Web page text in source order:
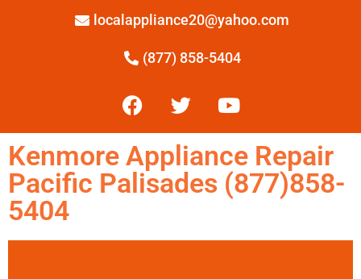
localappliance20@yahoo.com
(877) 858-5404
Kenmore Appliance Repair
Pacific Palisades (877)858-
5404